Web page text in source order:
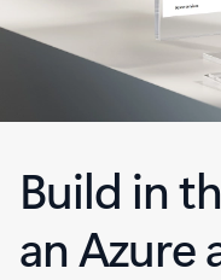
Build in
an Azure